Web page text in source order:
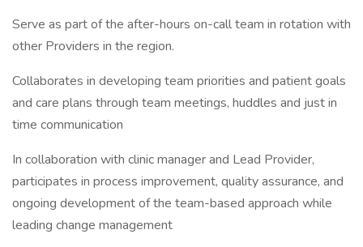
Serve as part of the after-hours on-call team in rotation with
other Providers in the region.
Collaborates in developing team priorities and patient goals
and care plans through team meetings, huddles and just in
time communication
In collaboration with clinic manager and Lead Provider,
participates in process improvement, quality assurance, and
ongoing development of the team-based approach while
leading change management